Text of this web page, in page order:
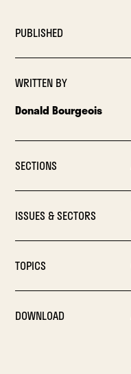
PUBLISHED
WRITTEN BY
Donald Bourgeois
SECTIONS
ISSUES & SECTORS
TOPICS
DOWNLOAD